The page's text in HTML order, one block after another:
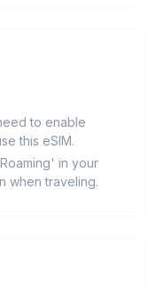
to enable
this eSIM.
in your
when traveling.